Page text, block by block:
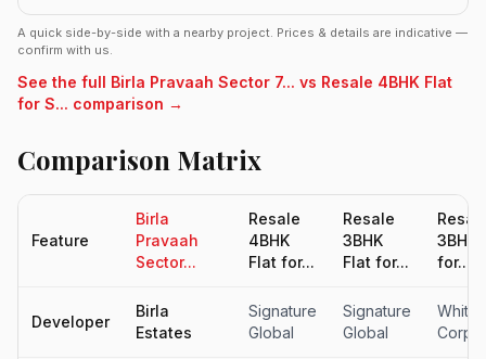
A quick side-by-side with a nearby project. Prices & details are indicative —
confirm with us.
See the full Birla Pravaah Sector 7... vs Resale 4BHK Flat
for S... comparison →
Comparison Matrix
Feature
Birla
Pravaah
Sector...
Resale
4BHK
Flat for...
Resale
3BHK
Flat for...
3BHK
for...
Developer
Birla
Estates
Signature
Global
Signature
Global